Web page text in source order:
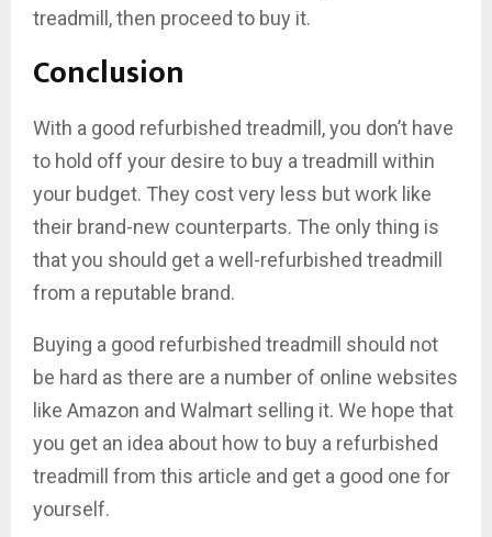
treadmill, then proceed to buy it.
Conclusion
With a good refurbished treadmill, you don’t have
to hold off your desire to buy a treadmill within
your budget. They cost very less but work like
their brand-new counterparts. The only thing is
that you should get a well-refurbished treadmill
from a reputable brand.
Buying a good refurbished treadmill should not
be hard as there are a number of online websites
like Amazon and Walmart selling it. We hope that
you get an idea about how to buy a refurbished
treadmill from this article and get a good one for
yourself.